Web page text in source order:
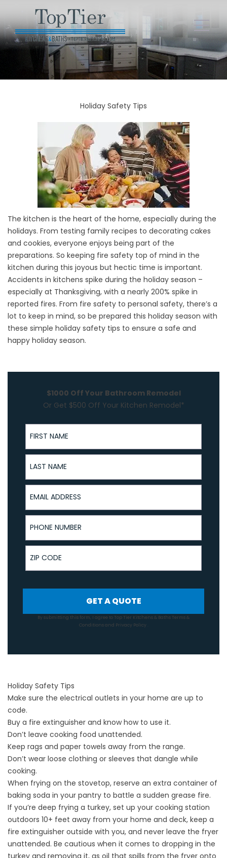
Holiday Safety Tips
The kitchen is the heart of the home, especially during the
holidays. From testing family recipes to decorating cakes
and cookies, everyone enjoys being part of the
preparations. So keeping fire safety top of mind in the
kitchen during this joyous but hectic time is important.
Accidents in kitchens spike during the holiday season –
especially at Thanksgiving, with a nearly 200% spike in
reported fires. From fire safety to personal safety, there’s a
lot to keep in mind, so be prepared this holiday season with
these simple holiday safety tips to ensure a safe and
happy holiday season.
$1000 Off Your Bathroom Remodel
Or Get $500 Off Your Kitchen Remodel*
First Name
Last Name
Email Address
Phone Number
ZIP Code
GET A QUOTE
By submitting this form, I agree to Top Tier Kitchens & Baths Terms &
Conditionsand Privacy Policy
Holiday Safety Tips
Make sure the electrical outlets in your home are up to
code.
Buy a fire extinguisher and know how to use it.
Don’t leave cooking food unattended.
Keep rags and paper towels away from the range.
Don’t wear loose clothing or sleeves that dangle while
cooking.
When frying on the stovetop, reserve an extra container of
baking soda in your pantry to battle a sudden grease fire.
If you’re deep frying a turkey, set up your cooking station
outdoors 10+ feet away from your home and deck, keep a
fire extinguisher outside with you, and never leave the fryer
unattended. Be cautious when it comes to dropping in the
turkey and removing it, as oil that spills from the fryer onto